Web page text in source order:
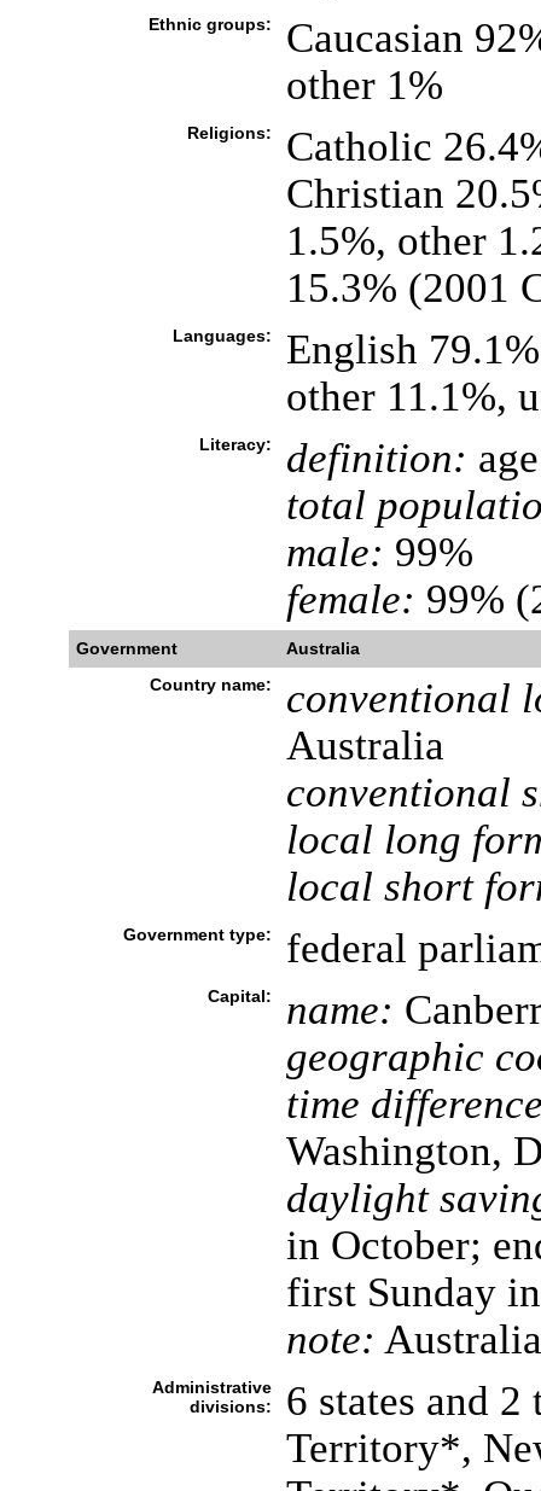
Ethnic groups:
Caucasian
other 1%
Religions:
Catholic
Christian
1.5%, other
15.3% (2001
Languages:
English
other 11.1%,
Literacy: definition:
total
male: 99%
female: 99%
Government
Australia
Country name:
conventional
Australia
conventional
local long
local short
Government type: federal
Capital: name:
geographic
time
Washington,
daylight
in October;
first Sunday
note:
Administrative
divisions:
6 states and
Territory*,